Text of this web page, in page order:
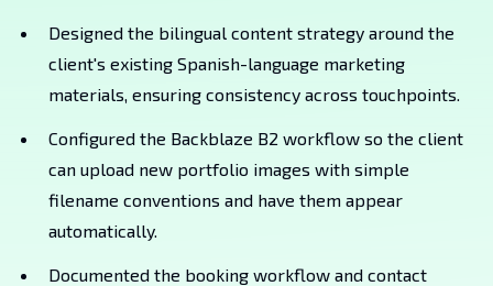
Designed the bilingual content strategy around the
client's existing Spanish-language marketing
materials, ensuring consistency across touchpoints.
Configured the Backblaze B2 workflow so the client
can upload new portfolio images with simple
filename conventions and have them appear
automatically.
Documented the booking workflow and contact